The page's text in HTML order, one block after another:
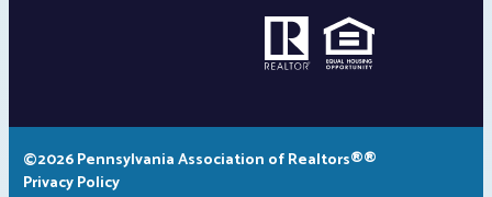
©2026 Pennsylvania Association of Realtors®®
Privacy Policy